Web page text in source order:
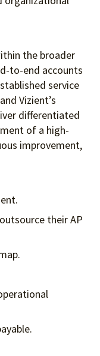
the broader
to-end accounts
service
Vizient’s
differentiated
of a high-
improvement,
their AP